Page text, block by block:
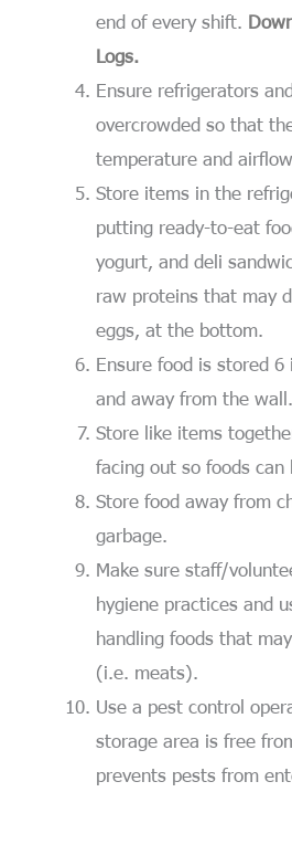
end of every shift.
Logs.
Ensure refrigerators
overcrowded so that
temperature and
Store items in the
putting ready-to-eat
yogurt, and deli
raw proteins that may
eggs, at the bottom.
Ensure food is stored
and away from the wall.
Store like items
facing out so foods can
Store food away from
garbage.
Make sure staff/
hygiene practices and
handling foods that
(i.e. meats).
Use a pest control
storage area is free
prevents pests from